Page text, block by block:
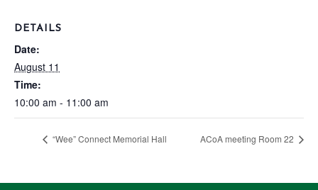
DETAILS
Date:
August 11
Time:
10:00 am - 11:00 am
“Wee” Connect Memorial Hall ACoA meeting Room 22